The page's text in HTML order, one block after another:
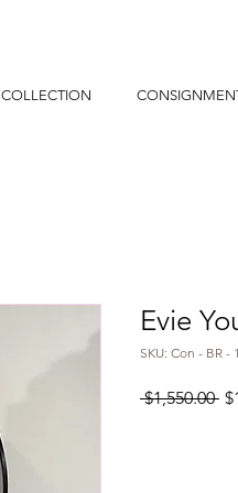
COLLECTION
Evie
SKU: Con - BR -
$1,550.00